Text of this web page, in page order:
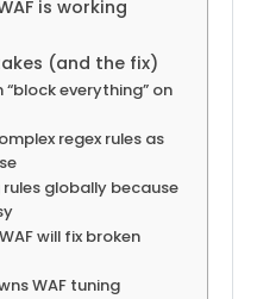
is working
(and the fix)
“block everything” on
regex rules as
rules globally because
will fix broken
WAF tuning